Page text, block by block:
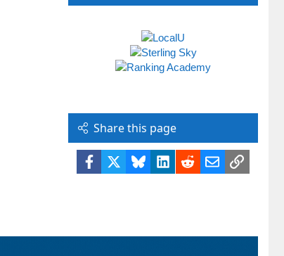
Share this page
Facebook BlueskyLinkedIn
RedditEmailLink